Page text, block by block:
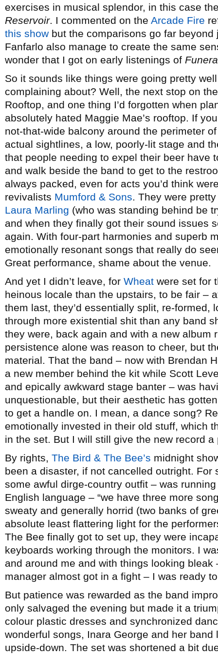
exercises in musical splendor, in this case
Reservoir. I commented on the Arcade Fire
this show but the comparisons go far
Fanfarlo also manage to create the same
wonder that I got on early listenings of
So it sounds like things were going pretty
complaining about? Well, the next stop on
Rooftop, and one thing I’d forgotten when
absolutely hated Maggie Mae’s rooftop. If
not-that-wide balcony around the perimeter
actual sightlines, a low, poorly-lit stage and
that people needing to expel their beer have
and walk beside the band to get to the
always packed, even for acts you’d think
revivalists Mumford & Sons. They were
Laura Marling (who was standing behind be
and when they finally got their sound issues
again. With four-part harmonies and superb
emotionally resonant songs that really do
Great performance, shame about the venue.
And yet I didn’t leave, for Wheat were set for
heinous locale than the upstairs, to be fair –
them last, they’d essentially split, re-formed,
through more existential shit than any band
they were, back again and with a new album
persistence alone was reason to cheer, but
material. That the band – now with Brendan
a new member behind the kit while Scott
and epically awkward stage banter – was
unquestionable, but their aesthetic has
to get a handle on. I mean, a dance song?
emotionally invested in their old stuff, which
in the set. But I will still give the new record
By rights, The Bird & The Bee’s midnight
been a disaster, if not cancelled outright.
some awful dirge-country outfit – was
English language – “we have three more
sweaty and generally horrid (two banks of
absolute least flattering light for the
The Bee finally got to set up, they were
keyboards working through the monitors. I
and around me and with things looking
manager almost got in a fight – I was ready
But patience was rewarded as the band
only salvaged the evening but made it a
colour plastic dresses and synchronized
wonderful songs, Inara George and her
upside-down. The set was shortened a bit